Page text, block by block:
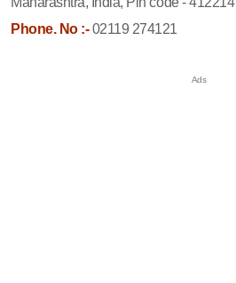
Phone. No :-02119 274121